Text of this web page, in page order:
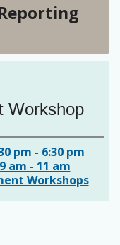
Workshop
pm - 6:30 pm
am - 11 am
Workshops